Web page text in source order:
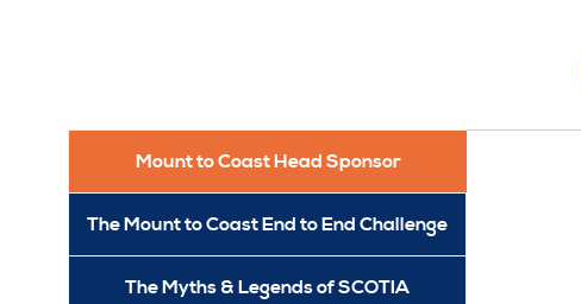
Mount to Coast Head Sponsor
The Mount to Coast End to End Challenge
The Myths & Legends of SCOTIA